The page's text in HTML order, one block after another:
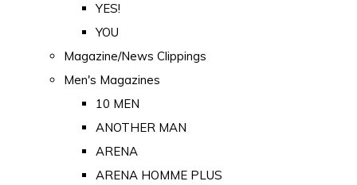
YES!
YOU
Magazine/News Clippings
Men's Magazines
10 MEN
ANOTHER MAN
ARENA
ARENA HOMME PLUS